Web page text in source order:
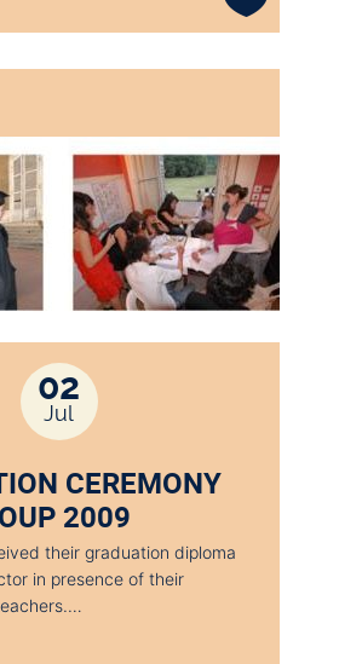
02
Jul
CEREMONY
2009
their graduation diploma
in presence of their